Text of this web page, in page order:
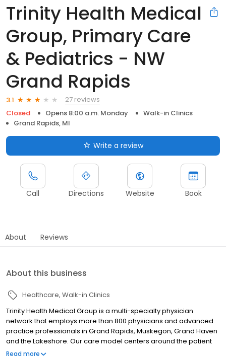
Trinity Health Medical
Group, Primary Care
& Pediatrics - NW
Grand Rapids
3.1
27 reviews
Closed
Opens 8:00 a.m. Monday
Walk-in Clinics
Grand Rapids, MI
Write a review
Call Directions Website Book
About Reviews
About this business
Healthcare Walk-in Clinics
Trinity Health Medical Group is a multi-specialty physician
network that employs more than 800 physicians and advanced
practice professionals in Grand Rapids, Muskegon, Grand Haven
and the Lakeshore. Our care model centers around the patient
relationship within a Catholic faith-based setting, in which we
Read more